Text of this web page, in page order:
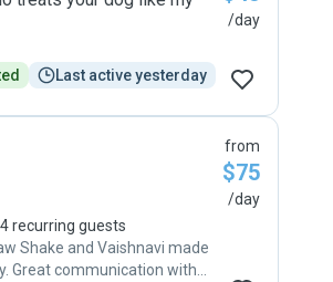
Last active yesterday
/day
4recurring guests
Shake and Vaishnavi made
Great communication with
from
$75
/day